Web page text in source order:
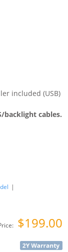
included (USB)
backlight cables.
|
$199.00